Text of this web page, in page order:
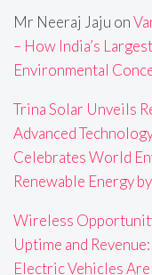
Mr Neeraj Jaju on
– How India’s
Environmental
Trina Solar Unveils
Advanced
Celebrates World
Renewable Energy
Wireless
Uptime and
Electric Vehicles